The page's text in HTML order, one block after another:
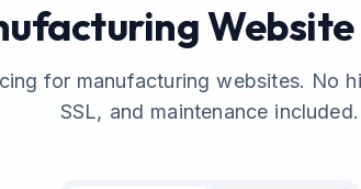
for manufacturing websites. No
SSL, and maintenance included.